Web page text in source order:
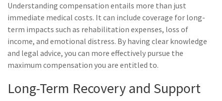
Understanding compensation entails more than just
immediate medical costs. It can include coverage for long-
term impacts such as rehabilitation expenses, loss of
income, and emotional distress. By having clear knowledge
and legal advice, you can more effectively pursue the
maximum compensation you are entitled to.
Long-Term Recovery and Support